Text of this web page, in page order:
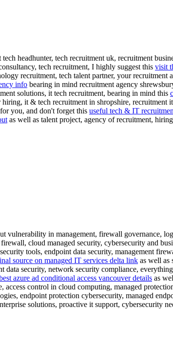
headhunter, tech recruitment uk, recruitment
tech recruitment, I highly suggest this visit
recruitment, tech talent partner, your
info bearing in mind recruitment agency
solutions, it tech recruitment, bearing in mind this
it & tech recruitment in shropshire, recruitment
you, and don't forget this useful tech & IT
as well as talent project, agency of recruitment,
vulnerability in management, firewall governance,
cloud managed security, cybersecurity and
tools, endpoint data security, management
source on managed IT services delta link as well as
data security, network security compliance,
azure ad conditional access vancouver details as
access control in cloud computing, managed
endpoint protection cybersecurity, managed
solutions, proactive it support, cybersecurity